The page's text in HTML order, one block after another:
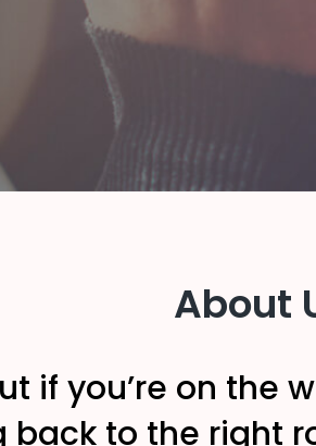
About
if you’re on the
to the right